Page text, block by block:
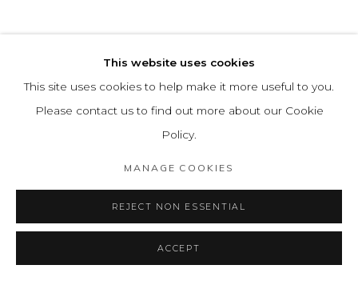
This website uses cookies
This site uses cookies to help make it more useful to you.
Please contact us to find out more about our Cookie
Policy.
MANAGE COOKIES
REJECT NON ESSENTIAL
ACCEPT